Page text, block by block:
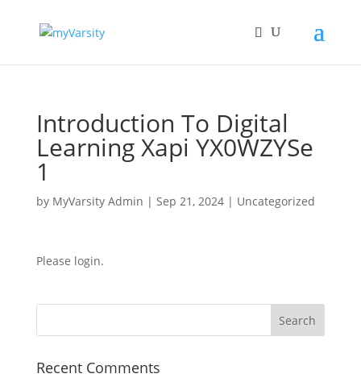
Introduction To Digital
Learning Xapi YX0WZYSe
1
by MyVarsity Admin | Sep 21, 2024| Uncategorized
Please login.
Recent Comments